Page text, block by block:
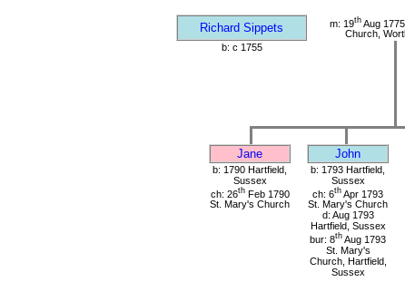
Richard Sippets m: 19thAug
Church,
b: c 1755
Jane John
b: 1790 Hartfield,
Sussex
ch: 26thFeb 1790
St. Mary's Church
b: 1793 Hartfield,
Sussex
ch: 6th Apr 1793
St. Mary's Church
d: Aug 1793
Hartfield, Sussex
bur: 8th Aug 1793
St. Mary's
Church, Hartfield,
Sussex